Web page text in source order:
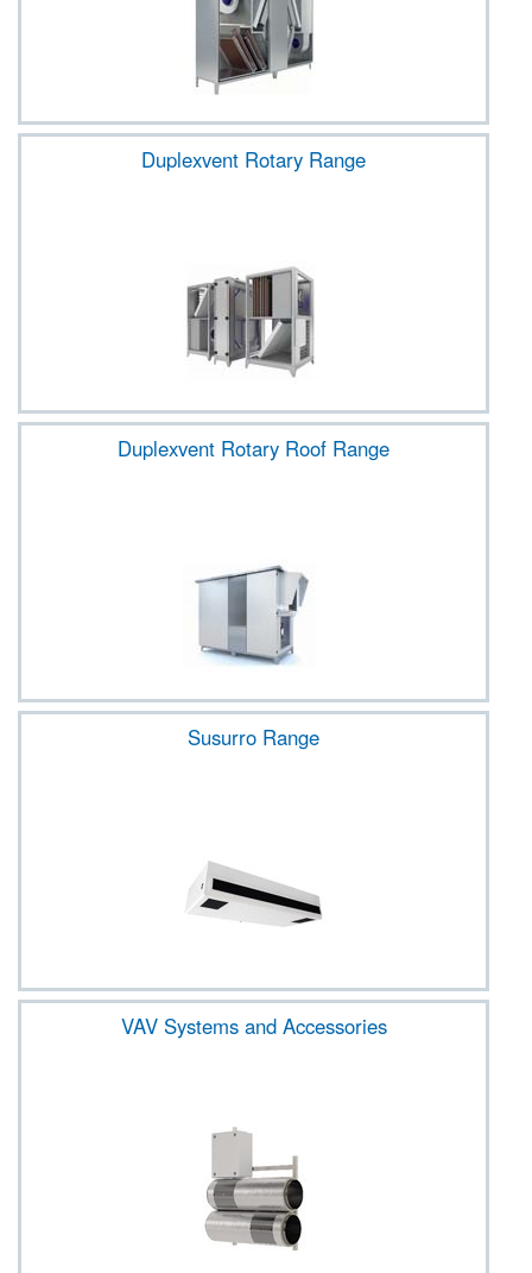
Duplexvent Rotary Range
Duplexvent Rotary Roof Range
Susurro Range
VAV Systems and Accessories